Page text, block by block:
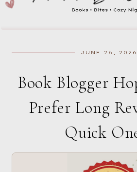
JUNE 26, 2026
Book Blogger
Prefer Long
Quick